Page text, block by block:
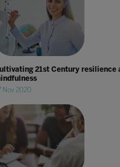
21st Century resilience
Nov 2020